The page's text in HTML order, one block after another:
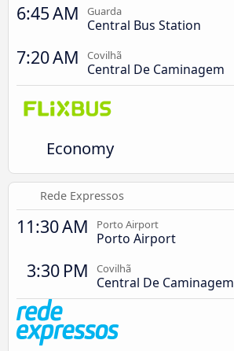
6:45 AM Guarda
Central Bus Station
7:20 AM Covilhã
Central De Caminagem
Economy
Rede Expressos
11:30 AM Porto Airport
Porto Airport
3:30 PM Covilhã
Central De Caminagem